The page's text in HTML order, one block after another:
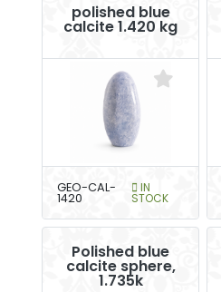
polished blue
calcite 1.420 kg
GEO-CAL-
1420
IN
STOCK
Polished blue
calcite sphere,
1.735k